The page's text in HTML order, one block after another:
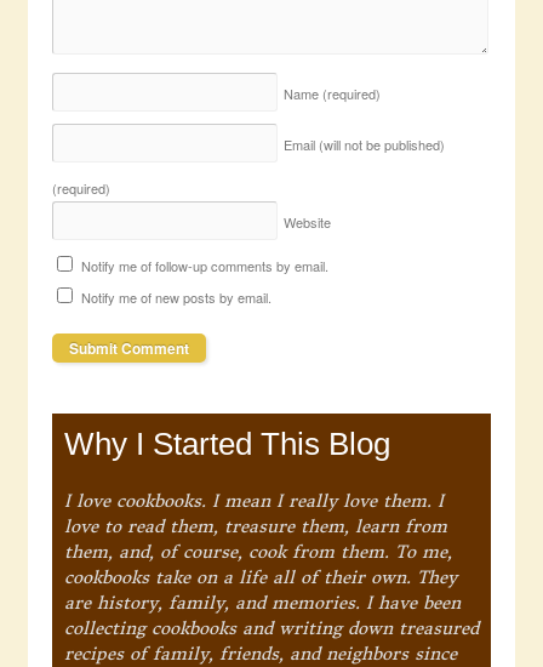
Name (required)
Email (will not be published)
(required)
Website
Notify me of follow-up comments by email.
Notify me of new posts by email.
Why I Started This Blog
I love cookbooks. I mean I really love them. I
love to read them, treasure them, learn from
them, and, of course, cook from them. To me,
cookbooks take on a life all of their own. They
are history, family, and memories. I have been
collecting cookbooks and writing down treasured
recipes of family, friends, and neighbors since